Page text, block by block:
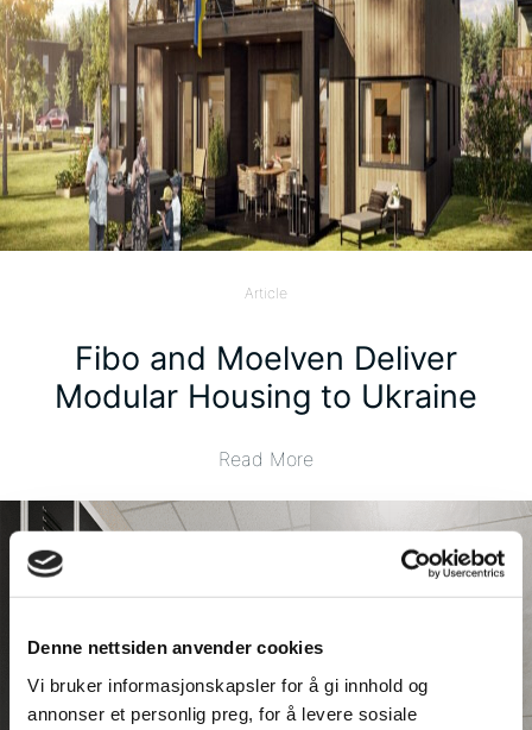
Denne nettsiden anvender cookies
Vi bruker informasjonskapsler for å gi innhold og
annonser et personlig preg, for å levere sosiale
Article
Fibo and Moelven Deliver
Modular Housing to Ukraine
Read More